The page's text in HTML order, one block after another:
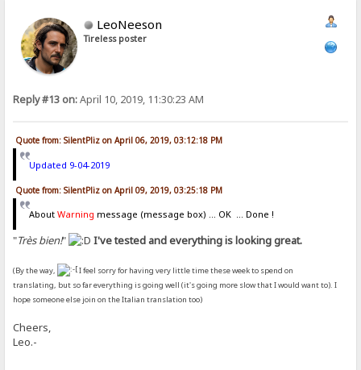
LeoNeeson
Tireless poster
Reply #13 on:April 10, 2019, 11:30:23 AM
Quote from: SilentPliz on April 06, 2019, 03:12:18 PM
Updated 9-04-2019
Quote from: SilentPliz on April 09, 2019, 03:25:18 PM
About Warning message (message box) ... OK ... Done !
"Très bien!" I've tested and everything is looking great.
(By the way,
I feel sorry for having very little time these week to spend on
translating, but so far everything is going well (it's going more slow that I would want to). I
hope someone else join on the Italian translation too)
Cheers,
Leo.-